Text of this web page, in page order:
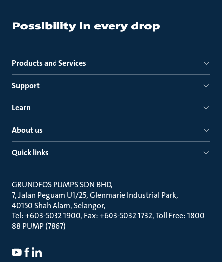
Products and Services
Support
Learn
About us
Quick links
GRUNDFOS PUMPS SDN BHD
7, Jalan Peguam U1/25, Glenmarie Industrial Park
40150 Shah Alam, Selangor
Tel: +603-5032 1900, Fax: +603-5032 1732, Toll Free: 1800
88 PUMP (7867)